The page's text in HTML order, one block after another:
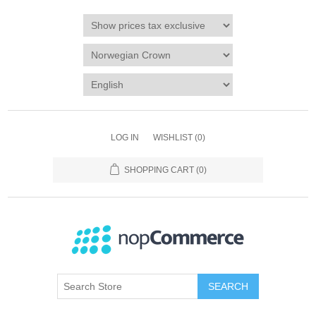
LOG IN WISHLIST (0)
SHOPPING CART (0)
SEARCH